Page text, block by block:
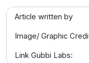
Article written by
Image/ Graphic
Link Gubbi Labs: